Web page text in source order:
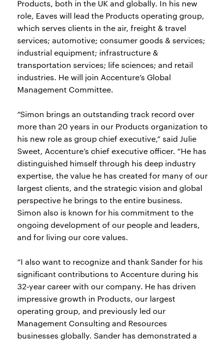
Products, both in the UK and globally. In his new
role, Eaves will lead the Products operating group,
which serves clients in the air, freight & travel
services; automotive; consumer goods & services;
industrial equipment; infrastructure &
transportation services; life sciences; and retail
industries. He will join Accenture’s Global
Management Committee.
“Simon brings an outstanding track record over
more than 20 years in our Products organization to
his new role as group chief executive,” said Julie
Sweet, Accenture’s chief executive officer. “He has
distinguished himself through his deep industry
expertise, the value he has created for many of our
largest clients, and the strategic vision and global
perspective he brings to the entire business.
Simon also is known for his commitment to the
ongoing development of our people and leaders,
and for living our core values.
“I also want to recognize and thank Sander for his
significant contributions to Accenture during his
32‑year career with our company. He has driven
impressive growth in Products, our largest
operating group, and previously led our
Management Consulting and Resources
businesses globally. Sander has demonstrated a